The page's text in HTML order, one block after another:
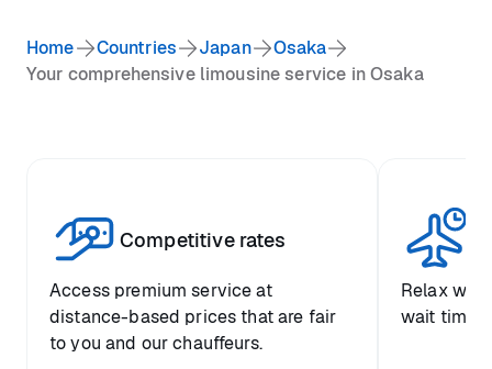
Home Countries Japan
Osaka
Your comprehensive limousine service in Osaka
Competitive rates
Access premium service at
distance-based prices that are fair
to you and our chauffeurs.
Relax
wait time